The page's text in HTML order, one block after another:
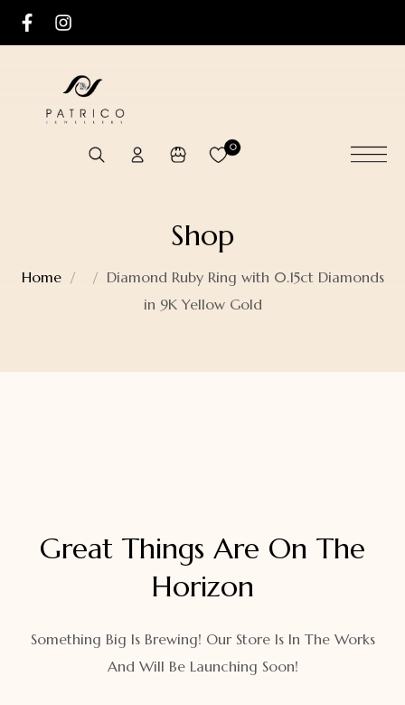
0
Shop
Home
Diamond Ruby Ring with 0.15ct Diamonds
in 9K Yellow Gold
Great Things Are On The
Horizon
Something Big Is Brewing! Our Store Is In The Works
And Will Be Launching Soon!